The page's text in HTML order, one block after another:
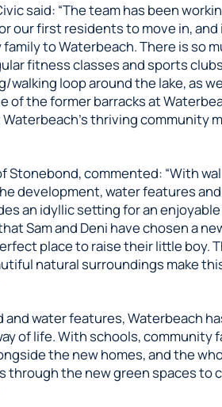
said: “The team has been
our first residents to move in,
to Waterbeach. There is so
fitness classes and sports
loop around the lake, as
the former barracks at
thriving community
Stonebond, commented: “With
development, water features
an idyllic setting for an
Sam and Deni have chosen a
place to raise their little boy.
natural surroundings make
water features, Waterbeach
of life. With schools, community
the new homes, and the
through the new green spaces to